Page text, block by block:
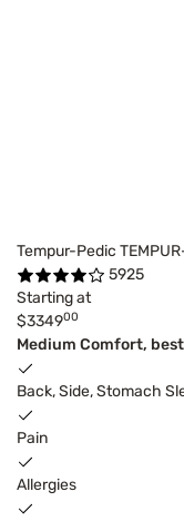
Tempur-Pedic
5925
Starting at
$334900
Medium Comfort,
Back, Side, Stomach
Pain
Allergies